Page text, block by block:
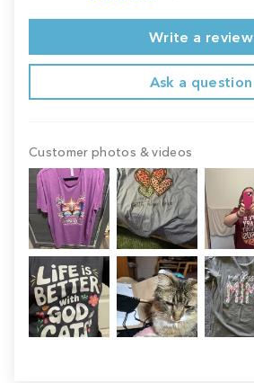
Write a review
Ask a question
Customer photos & videos